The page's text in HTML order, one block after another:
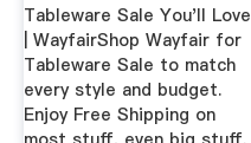
Tableware Sale You'll Love
| WayfairShop Wayfair for
Tableware Sale to match
every style and budget.
Enjoy Free Shipping on